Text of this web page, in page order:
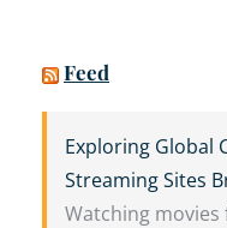
Feed
Exploring Global
Streaming Sites
Watching